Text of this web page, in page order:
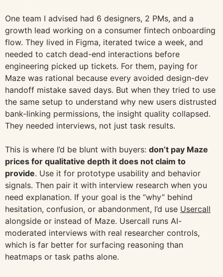
One team I advised had 6 designers, 2 PMs, and a
growth lead working on a consumer fintech onboarding
flow. They lived in Figma, iterated twice a week, and
needed to catch dead-end interactions before
engineering picked up tickets. For them, paying for
Maze was rational because every avoided design-dev
handoff mistake saved days. But when they tried to use
the same setup to understand why new users distrusted
bank-linking permissions, the insight quality collapsed.
They needed interviews, not just task results.
This is where I’d be blunt with buyers: don’t pay Maze
prices for qualitative depth it does not claim to
provide. Use it for prototype usability and behavior
signals. Then pair it with interview research when you
need explanation. If your goal is the “why” behind
hesitation, confusion, or abandonment, I’d use Usercall
alongside or instead of Maze. Usercall runs AI-
moderated interviews with real researcher controls,
which is far better for surfacing reasoning than
heatmaps or task paths alone.